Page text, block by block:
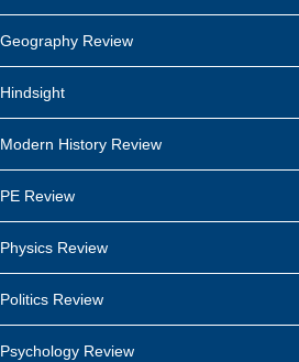
Geography Review
Hindsight
Modern History Review
PE Review
Physics Review
Politics Review
Psychology Review